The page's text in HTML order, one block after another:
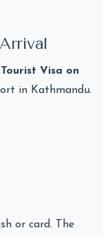
Visa on
in Kathmandu.
or card. The